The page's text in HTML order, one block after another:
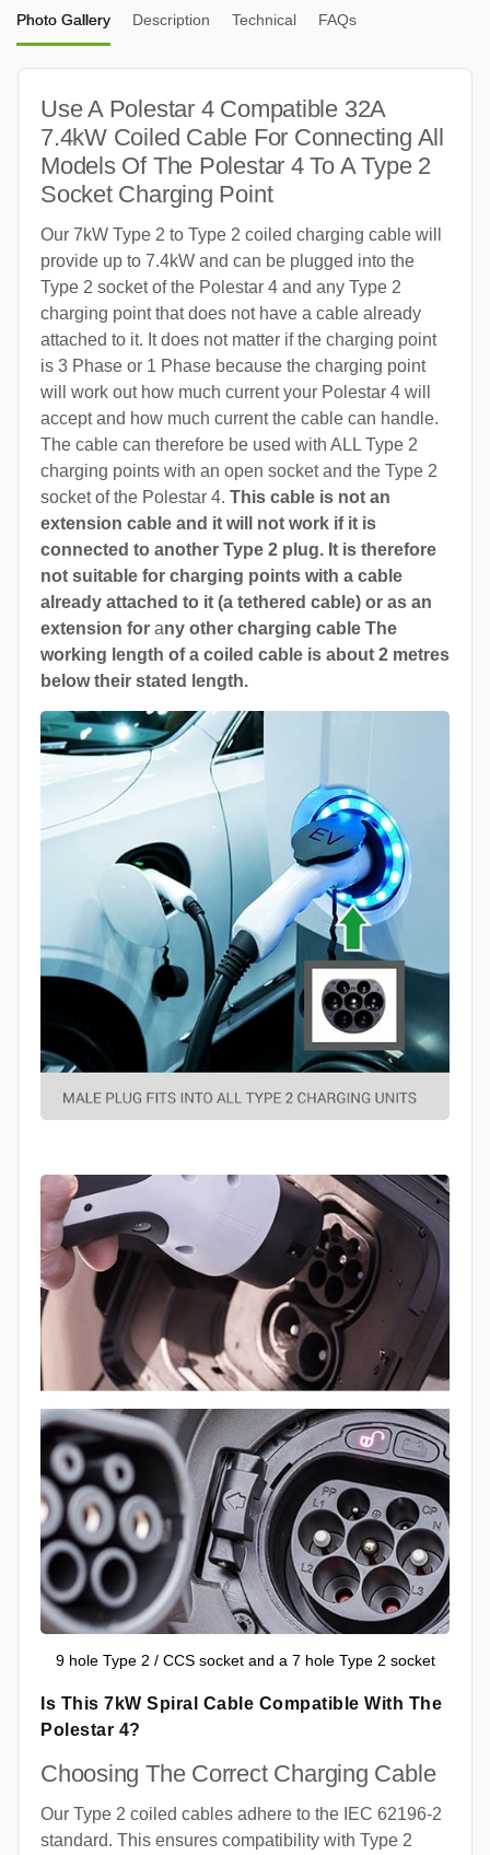
Photo Gallery Description Technical FAQs
Use A Polestar 4 Compatible 32A
7.4kW Coiled Cable For Connecting All
Models Of The Polestar 4 To A Type 2
Socket Charging Point
Our 7kW Type 2 to Type 2 coiled charging cable will
provide up to 7.4kW and can be plugged into the
Type 2 socket of the Polestar 4 and any Type 2
charging point that does not have a cable already
attached to it. It does not matter if the charging point
is 3 Phase or 1 Phase because the charging point
will work out how much current your Polestar 4 will
accept and how much current the cable can handle.
The cable can therefore be used with ALL Type 2
charging points with an open socket and the Type 2
socket of the Polestar 4. This cable is not an
extension cable and it will not work if it is
connected to another Type 2 plug. It is therefore
not suitable for charging points with a cable
already attached to it (a tethered cable) or as an
extension for any other charging cable The
working length of a coiled cable is about 2 metres
below their stated length.
9 hole Type 2 / CCS socket and a 7 hole Type 2 socket
Is This 7kW Spiral Cable Compatible With The
Polestar 4?
Choosing The Correct Charging Cable
Our Type 2 coiled cables adhere to the IEC 62196-2
standard. This ensures compatibility with Type 2